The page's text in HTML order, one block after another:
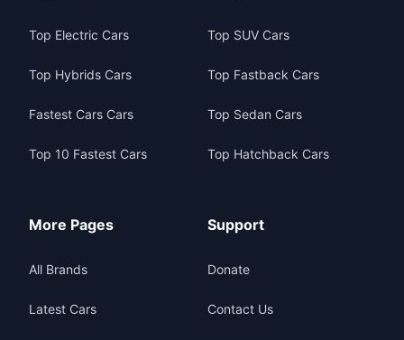
Top Electric Cars
Top Hybrids Cars
Fastest Cars Cars
Top 10 Fastest Cars
Top SUV Cars
Top Fastback Cars
Top Sedan Cars
Top Hatchback Cars
More Pages
All Brands
Latest Cars
Support
Donate
Contact Us